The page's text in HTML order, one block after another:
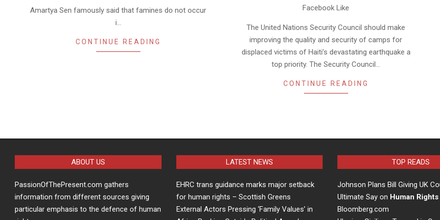
Amartya Sen famously said that famines do not occur
i…
CONTINUE READING
Facebook Like
The United Nations Security Council should make
improving the quality and security of camps for
displaced victims of Haiti’s devastating earthquake a
top priority. The Security Council…
CONTINUE READING
ABOUT US
PassionOfThePresent.com gathers
information from different sources giving
particular emphasis to the defence of human
LATEST NEWS
EHRC trans guidance marks major setback
for human rights – Scottish Greens
External Actors Pressing ‘Family Values’ in
TOP READS
Johnson Plans Bill Giving UK
Ultimate Say on Human Rights
Bloomberg.com